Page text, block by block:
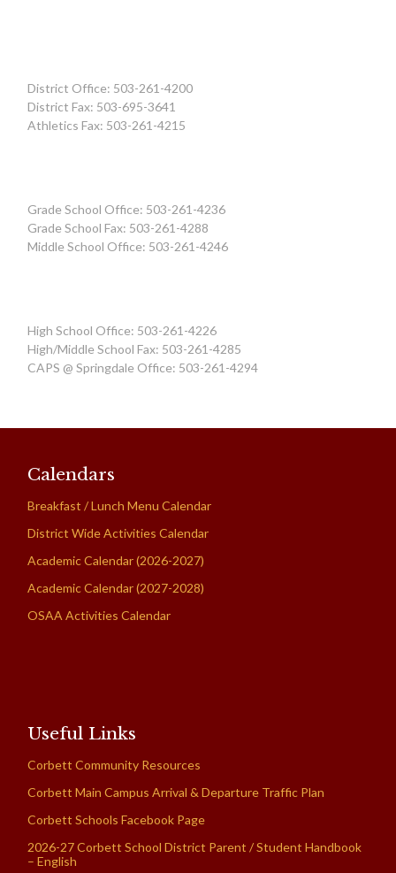
District Office: 503-261-4200
District Fax: 503-695-3641
Athletics Fax: 503-261-4215
Grade School Office: 503-261-4236
Grade School Fax: 503-261-4288
Middle School Office: 503-261-4246
High School Office: 503-261-4226
High/Middle School Fax: 503-261-4285
CAPS @ Springdale Office: 503-261-4294
Calendars
Breakfast / Lunch Menu Calendar
District Wide Activities Calendar
Academic Calendar (2026-2027)
Academic Calendar (2027-2028)
OSAA Activities Calendar
Useful Links
Corbett Community Resources
Corbett Main Campus Arrival & Departure Traffic Plan
Corbett Schools Facebook Page
2026-27 Corbett School District Parent / Student Handbook
– English